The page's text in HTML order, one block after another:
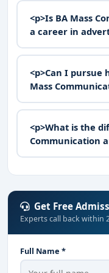
<p>Is BA Mass
a career in
<p>Can I pursue
Mass
<p>What is the
Communication
Get Free
Experts call back within
Full Name *